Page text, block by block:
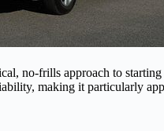
no-frills approach to
making it particularly